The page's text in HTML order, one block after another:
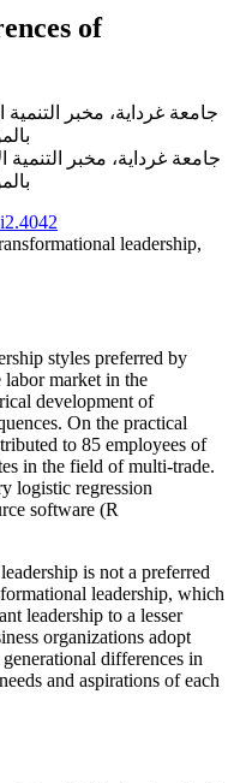
of
جامعة غرداية، مخبر التنمية
جامعة غرداية، مخبر التنمية
leadership,
styles preferred by
labor market in the
development of
On the practical
to 85 employees of
in the field of multi-trade.
logistic regression
software (R
is not a preferred
leadership, which
leadership to a lesser
organizations adopt
differences in
and aspirations of each